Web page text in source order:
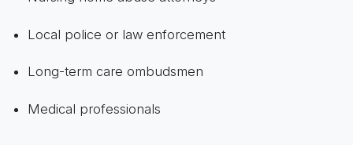
Local police or law enforcement
Long-term care ombudsmen
Medical professionals